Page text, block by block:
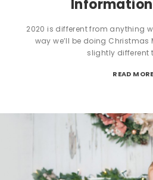
2020 is different from anything
way we’ll be doing Christmas
slightly different
READ MORE